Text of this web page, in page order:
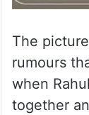
The
rumours
when
together